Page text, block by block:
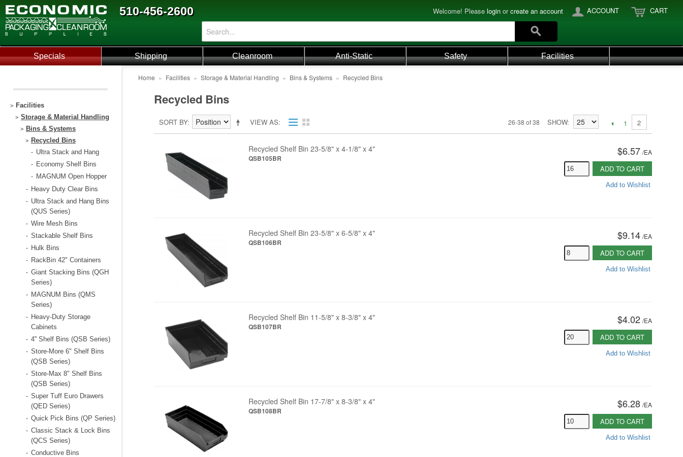
510-456-2600 Welcome! Please login orcreate an account ACCOUNT CART
Specials Shipping Cleanroom Anti-Static Safety Facilities
> Facilities
> Storage & Material Handling
> Bins & Systems
> Recycled Bins
- Ultra Stack and Hang
- Economy Shelf Bins
- MAGNUM Open Hopper
- Heavy Duty Clear Bins
- Ultra Stack and Hang Bins
(QUS Series)
- Wire Mesh Bins
- Stackable Shelf Bins
- Hulk Bins
- RackBin 42" Containers
- Giant Stacking Bins (QGH
Series)
- MAGNUM Bins (QMS
Series)
- Heavy-Duty Storage
Cabinets
- 4'' Shelf Bins (QSB Series)
- Store-More 6" Shelf Bins
(QSB Series)
- Store-Max 8" Shelf Bins
(QSB Series)
- Super Tuff Euro Drawers
(QED Series)
- Quick Pick Bins (QP Series)
- Classic Stack & Lock Bins
(QCS Series)
- Conductive Bins
Home » Facilities » Storage & Material Handling » Bins & Systems » Recycled Bins
Recycled Bins
VIEW AS
SORT BY 26-38 of 38 SHOW 1 2
Recycled Shelf Bin 23-5/8" x 4-1/8" x 4"
QSB105BR
$6.57 /EA
ADD TO CART
Add to Wishlist
Recycled Shelf Bin 23-5/8" x 6-5/8" x 4"
QSB106BR
$9.14 /EA
ADD TO CART
Add to Wishlist
Recycled Shelf Bin 11-5/8" x 8-3/8" x 4"
QSB107BR
$4.02 /EA
ADD TO CART
Add to Wishlist
Recycled Shelf Bin 17-7/8" x 8-3/8" x 4"
QSB108BR
$6.28 /EA
ADD TO CART
Add to Wishlist